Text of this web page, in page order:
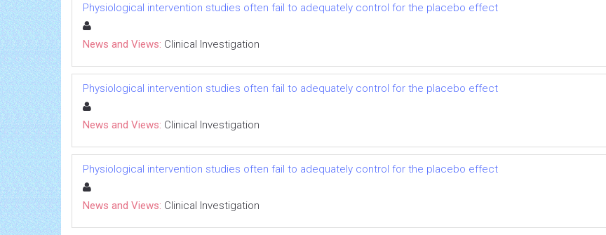
Physiological intervention studies often fail to adequately control for the placebo effect
News and Views: Clinical Investigation
Physiological intervention studies often fail to adequately control for the placebo effect
News and Views: Clinical Investigation
Physiological intervention studies often fail to adequately control for the placebo effect
News and Views: Clinical Investigation